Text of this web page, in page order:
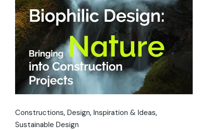
Constructions Design Inspiration & Ideas
Sustainable Design